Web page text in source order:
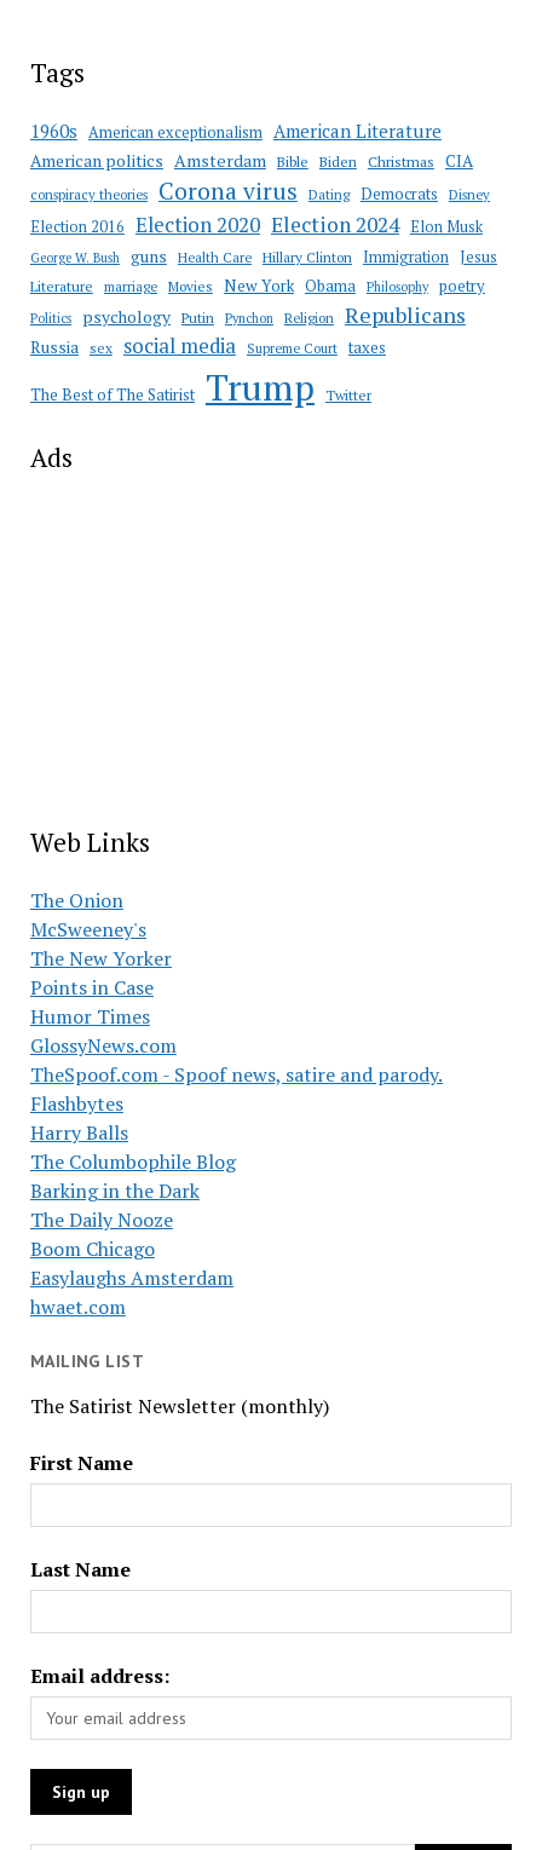
Tags
1960s American exceptionalism American Literature
American politics Amsterdam Bible Biden Christmas CIA
conspiracy theories Corona virus Dating Democrats Disney
Election 2016 Election 2020 Election 2024 Elon Musk
George W. Bush guns Health Care Hillary Clinton Immigration Jesus
Literature marriage Movies New York Obama Philosophy poetry
Politics psychology Putin Pynchon Religion Republicans
Russia sex social media Supreme Court taxes
The Best of The Satirist Trump Twitter
Ads
Web Links
The Onion
McSweeney's
The New Yorker
Points in Case
Humor Times
GlossyNews.com
TheSpoof.com - Spoof news, satire and parody.
Flashbytes
Harry Balls
The Columbophile Blog
Barking in the Dark
The Daily Nooze
Boom Chicago
Easylaughs Amsterdam
hwaet.com
MAILING LIST
The Satirist Newsletter (monthly)
First Name
Last Name
Email address: